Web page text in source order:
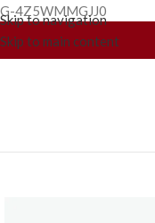
G-4Z5WMMGJJ0
Skip to navigation
Skip to main content